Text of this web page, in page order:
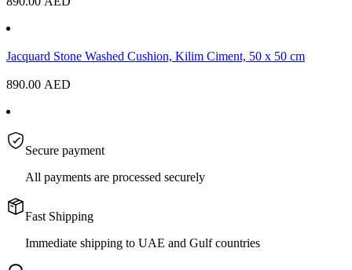
Jacquard Stone Washed Cushion, Kilim Ciment, 50 x 50 cm
890.00 AED
Secure payment
All payments are processed securely
Fast Shipping
Immediate shipping to UAE and Gulf countries